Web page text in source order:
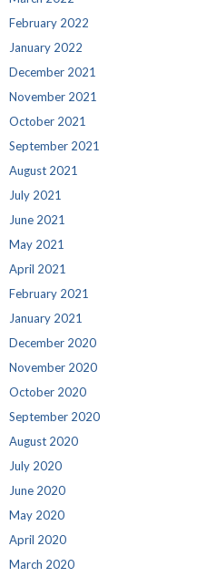
February 2022
January 2022
December 2021
November 2021
October 2021
September 2021
August 2021
July 2021
June 2021
May 2021
April 2021
February 2021
January 2021
December 2020
November 2020
October 2020
September 2020
August 2020
July 2020
June 2020
May 2020
April 2020
March 2020